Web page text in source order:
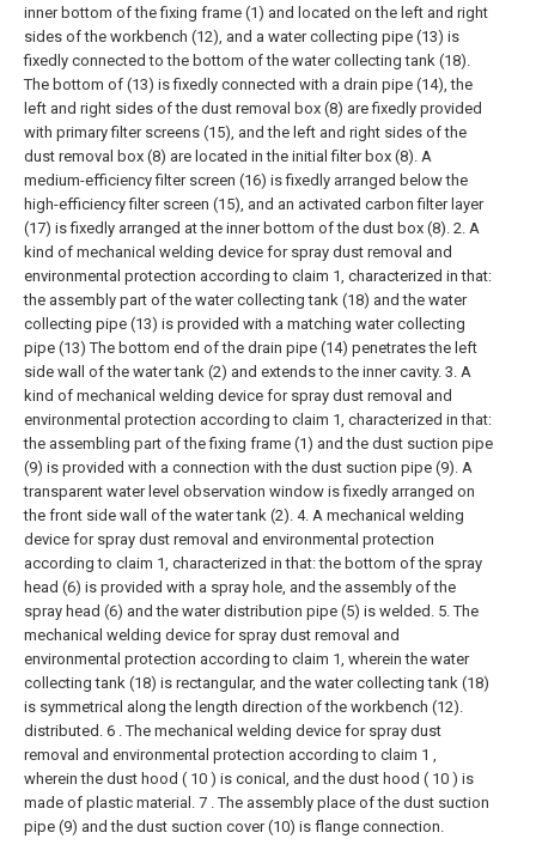
inner bottom of the fixing frame (1) and located on the left and right
sides of the workbench (12), and a water collecting pipe (13) is
fixedly connected to the bottom of the water collecting tank (18).
The bottom of (13) is fixedly connected with a drain pipe (14), the
left and right sides of the dust removal box (8) are fixedly provided
with primary filter screens (15), and the left and right sides of the
dust removal box (8) are located in the initial filter box (8). A
medium-efficiency filter screen (16) is fixedly arranged below the
high-efficiency filter screen (15), and an activated carbon filter layer
(17) is fixedly arranged at the inner bottom of the dust box (8). 2. A
kind of mechanical welding device for spray dust removal and
environmental protection according to claim 1, characterized in that:
the assembly part of the water collecting tank (18) and the water
collecting pipe (13) is provided with a matching water collecting
pipe (13) The bottom end of the drain pipe (14) penetrates the left
side wall of the water tank (2) and extends to the inner cavity. 3. A
kind of mechanical welding device for spray dust removal and
environmental protection according to claim 1, characterized in that:
the assembling part of the fixing frame (1) and the dust suction pipe
(9) is provided with a connection with the dust suction pipe (9). A
transparent water level observation window is fixedly arranged on
the front side wall of the water tank (2). 4. A mechanical welding
device for spray dust removal and environmental protection
according to claim 1, characterized in that: the bottom of the spray
head (6) is provided with a spray hole, and the assembly of the
spray head (6) and the water distribution pipe (5) is welded. 5. The
mechanical welding device for spray dust removal and
environmental protection according to claim 1, wherein the water
collecting tank (18) is rectangular, and the water collecting tank (18)
is symmetrical along the length direction of the workbench (12).
distributed. 6 . The mechanical welding device for spray dust
removal and environmental protection according to claim 1 ,
wherein the dust hood ( 10 ) is conical, and the dust hood ( 10 ) is
made of plastic material. 7 . The assembly place of the dust suction
pipe (9) and the dust suction cover (10) is flange connection.